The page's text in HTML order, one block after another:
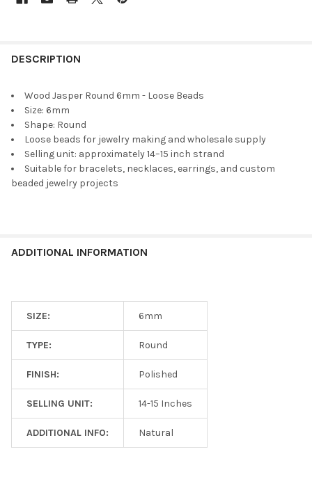
BOUGHT
SELECT
ALL
SELECTED
TO CART
DESCRIPTION
Wood Jasper Round 6mm - Loose Beads
Size: 6mm
Shape: Round
Loose beads for jewelry making and wholesale supply
Selling unit: approximately 14–15 inch strand
Suitable for bracelets, necklaces, earrings, and custom
beaded jewelry projects
ADDITIONAL INFORMATION
SIZE: 6mm
TYPE: Round
FINISH: Polished
SELLING UNIT: 14-15 Inches
ADDITIONAL INFO: Natural